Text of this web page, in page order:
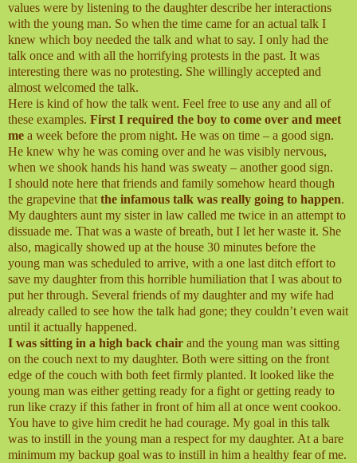
values were by listening to the daughter describe her interactions
with the young man. So when the time came for an actual talk I
knew which boy needed the talk and what to say. I only had the
talk once and with all the horrifying protests in the past. It was
interesting there was no protesting. She willingly accepted and
almost welcomed the talk.
Here is kind of how the talk went. Feel free to use any and all of
these examples. First I required the boy to come over and meet
me a week before the prom night. He was on time – a good sign.
He knew why he was coming over and he was visibly nervous,
when we shook hands his hand was sweaty – another good sign.
I should note here that friends and family somehow heard though
the grapevine that the infamous talk was really going to happen.
My daughters aunt my sister in law called me twice in an attempt to
dissuade me. That was a waste of breath, but I let her waste it. She
also, magically showed up at the house 30 minutes before the
young man was scheduled to arrive, with a one last ditch effort to
save my daughter from this horrible humiliation that I was about to
put her through. Several friends of my daughter and my wife had
already called to see how the talk had gone; they couldn’t even wait
until it actually happened.
I was sitting in a high back chair and the young man was sitting
on the couch next to my daughter. Both were sitting on the front
edge of the couch with both feet firmly planted. It looked like the
young man was either getting ready for a fight or getting ready to
run like crazy if this father in front of him all at once went cookoo.
You have to give him credit he had courage. My goal in this talk
was to instill in the young man a respect for my daughter. At a bare
minimum my backup goal was to instill in him a healthy fear of me.